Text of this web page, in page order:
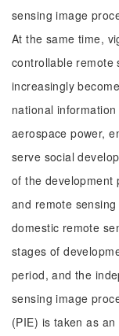
sensing image
At the same time,
controllable remote
increasingly
national
aerospace power,
serve social
of the development
and remote
domestic remote
stages of
period, and the
sensing image
(PIE) is taken as